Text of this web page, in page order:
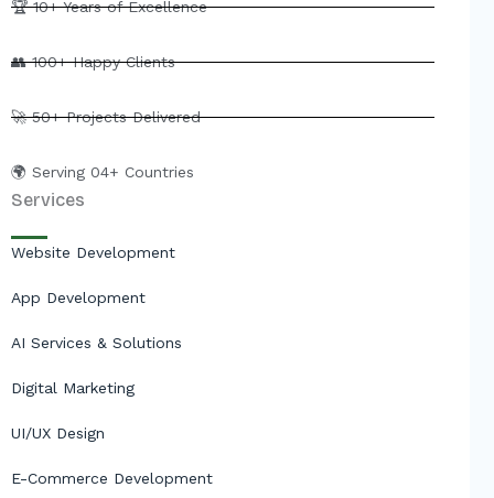
n
k
e
🏆 10+ Years of Excellence
👥 100+ Happy Clients
🚀 50+ Projects Delivered
🌍 Serving 04+ Countries
Services
Website Development
App Development
AI Services & Solutions
Digital Marketing
UI/UX Design
E-Commerce Development